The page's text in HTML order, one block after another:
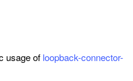
usage of loopback-connector-